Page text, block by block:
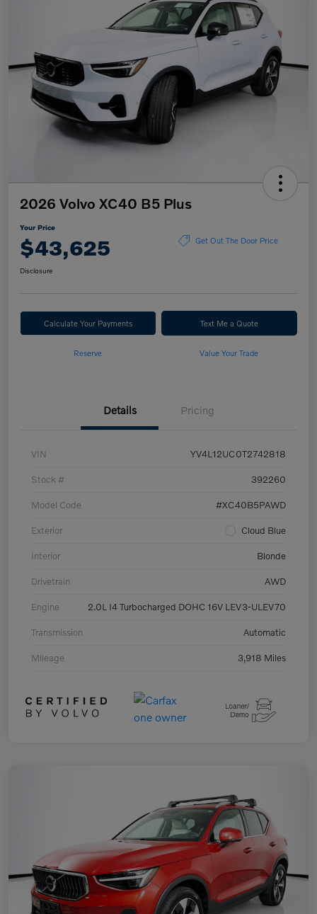
2026 Volvo XC40 B5 Plus
Your Price
$43,625 Get Out The Door Price
Disclosure
Calculate Your Payments Text Me a Quote
Reserve Value Your Trade
Details Pricing
VIN YV4L12UC0T2742818
Stock # 392260
Model Code #XC40B5PAWD
Exterior Cloud Blue
Interior Blonde
Drivetrain AWD
Engine 2.0L I4 Turbocharged DOHC 16V LEV3-ULEV70
Transmission Automatic
Mileage 3,918 Miles